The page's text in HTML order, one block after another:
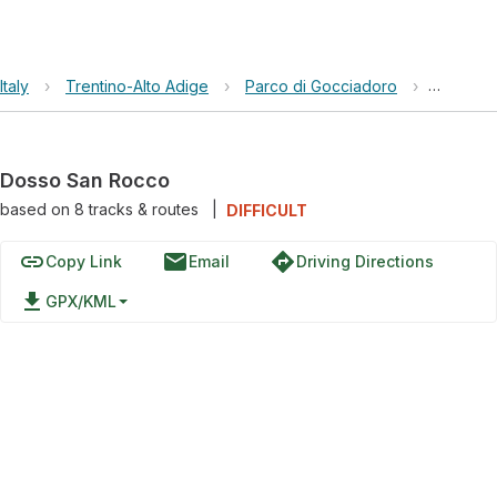
Italy › Trentino-Alto Adige › Parco di Gocciadoro › Dosso
Dosso San Rocco
based on 8tracks & routes DIFFICULT
linkCopy Link emailEmail directionsDriving Directions
file_download GPX/KML